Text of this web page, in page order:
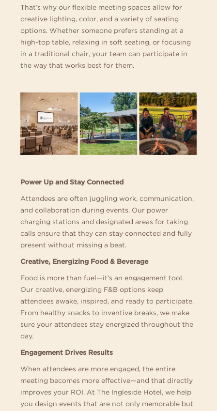
That’s why our flexible meeting spaces allow for
creative lighting, color, and a variety of seating
options. Whether someone prefers standing at a
high-top table, relaxing in soft seating, or focusing
in a traditional chair, your team can participate in
the way that works best for them.
Power Up and Stay Connected
Attendees are often juggling work, communication,
and collaboration during events. Our power
charging stations and designated areas for taking
calls ensure that they can stay connected and fully
present without missing a beat.
Creative, Energizing Food & Beverage
Food is more than fuel—it’s an engagement tool.
Our creative, energizing F&B options keep
attendees awake, inspired, and ready to participate.
From healthy snacks to inventive breaks, we make
sure your attendees stay energized throughout the
day.
Engagement Drives Results
When attendees are more engaged, the entire
meeting becomes more effective—and that directly
improves your ROI. At The Ingleside Hotel, we help
you design events that are not only memorable but